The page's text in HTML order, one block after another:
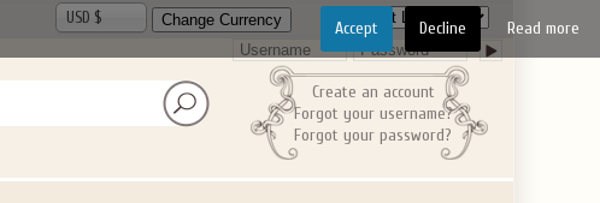
USD $
Create an account
Forgot your username?
Forgot your password?
Accept Decline Read more